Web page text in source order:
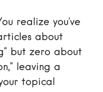
realize you’ve
about
but zero about
leaving a
topical